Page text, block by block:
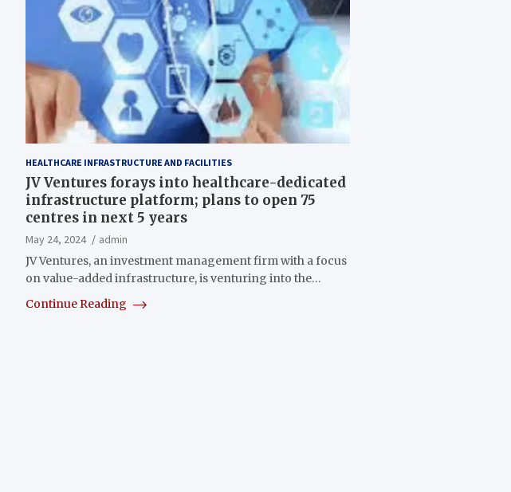
HEALTHCARE INFRASTRUCTURE AND FACILITIES
JV Ventures forays into healthcare-dedicated
infrastructure platform; plans to open 75
centres in next 5 years
May 24, 2024
admin
JV Ventures, an investment management firm with a focus
on value-added infrastructure, is venturing into the…
Continue Reading